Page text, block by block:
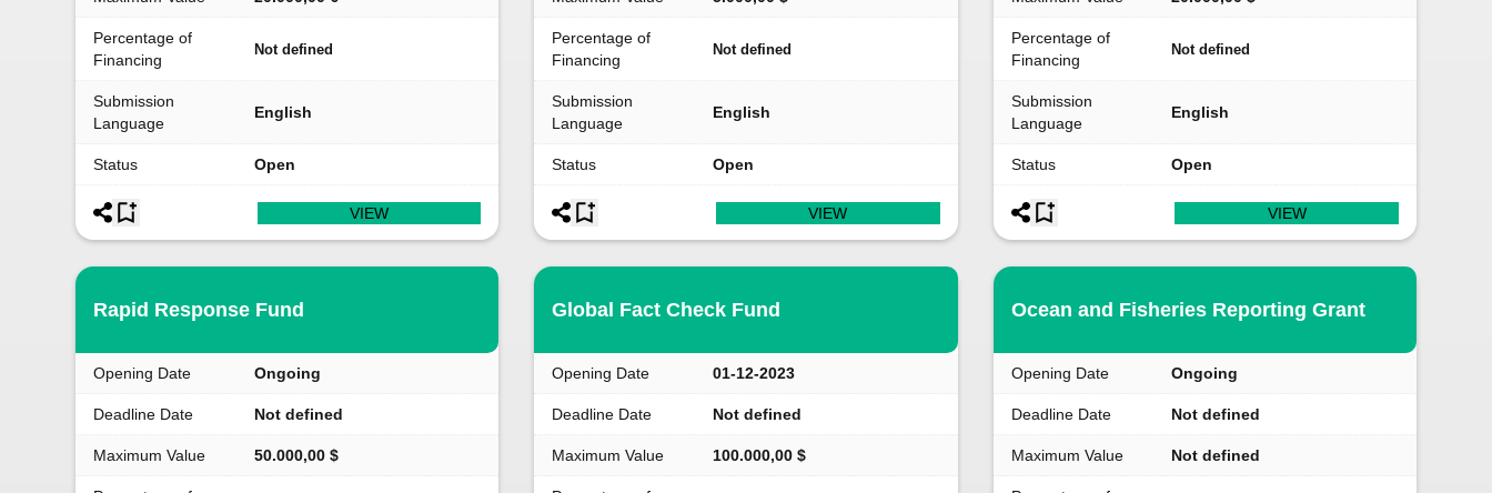
Percentage of
Financing
Not defined
Submission
Language
English
Status Open
VIEW
Percentage of
Financing
Not defined
Submission
Language
English
Status Open
VIEW
Percentage of
Financing
Not defined
Submission
Language
English
Status Open
VIEW
Rapid Response Fund
Opening Date Ongoing
Deadline Date Not defined
Maximum Value 50.000,00 $
Global Fact Check Fund
Opening Date 01-12-2023
Deadline Date Not defined
Maximum Value 100.000,00 $
Ocean and Fisheries Reporting Grant
Opening Date Ongoing
Deadline Date Not defined
Maximum Value Not defined